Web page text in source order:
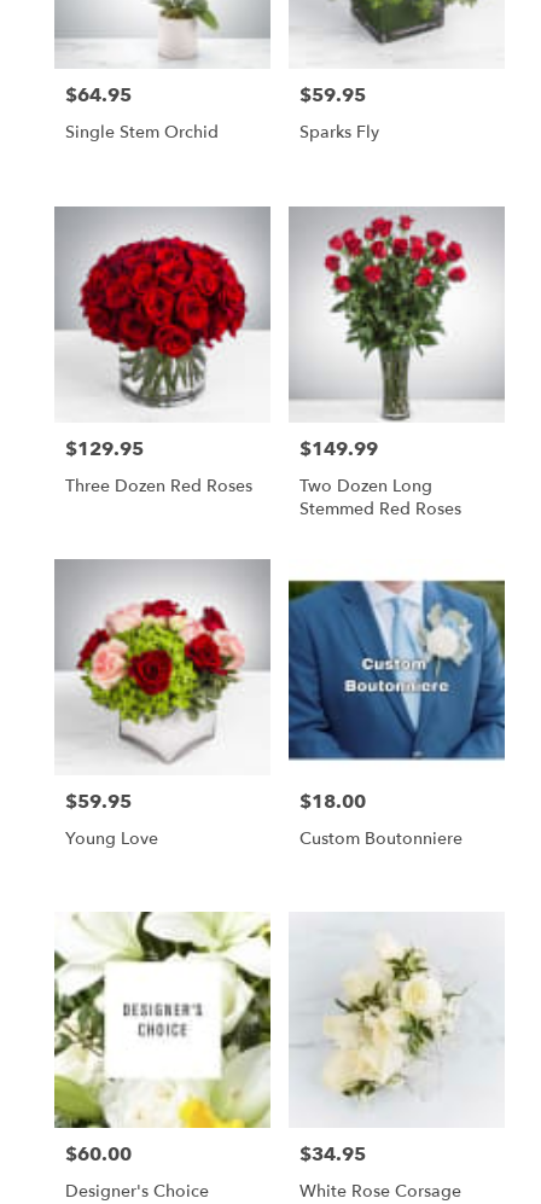
Price:
$64.95
Single Stem Orchid
Price:
$59.95
Sparks Fly
Price:
$129.95
Three Dozen Red Roses
Price:
$149.99
Two Dozen Long
Stemmed Red Roses
Price:
$59.95
Young Love
Price:
$18.00
Custom Boutonniere
Price:
$60.00
Designer's Choice
Price:
$34.95
White Rose Corsage